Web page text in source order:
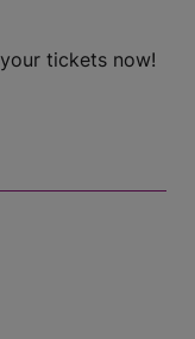
tickets now!